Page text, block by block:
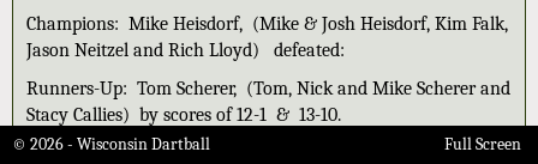
Champions: Mike Heisdorf, (Mike & Josh Heisdorf, Kim Falk,
Jason Neitzel and Rich Lloyd) defeated:
Runners-Up: Tom Scherer, (Tom, Nick and Mike Scherer and
Stacy Callies) by scores of 12-1 & 13-10.
3rd: Jeff Langholf
© 2026 - Wisconsin Dartball Full Screen